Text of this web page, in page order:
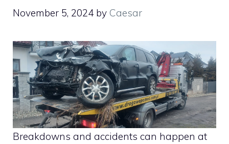
November 5, 2024 by Caesar
Breakdowns and accidents can happen at